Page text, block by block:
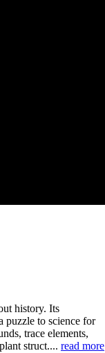
history. Its
puzzle to science for
trace elements,
struct.... read more